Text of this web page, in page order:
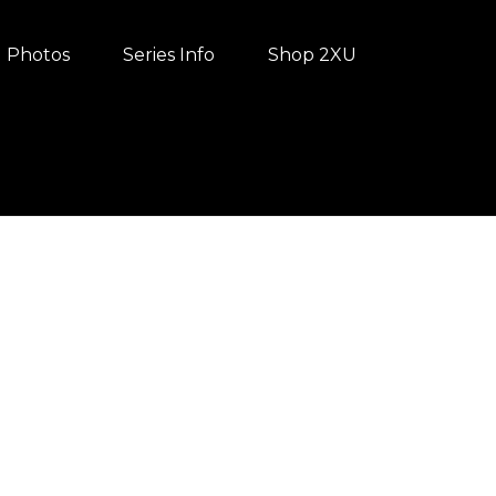
Photos Series Info Shop 2XU